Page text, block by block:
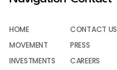
HOME
MOVEMENT
INVESTMENTS
CONTACT US
PRESS
CAREERS